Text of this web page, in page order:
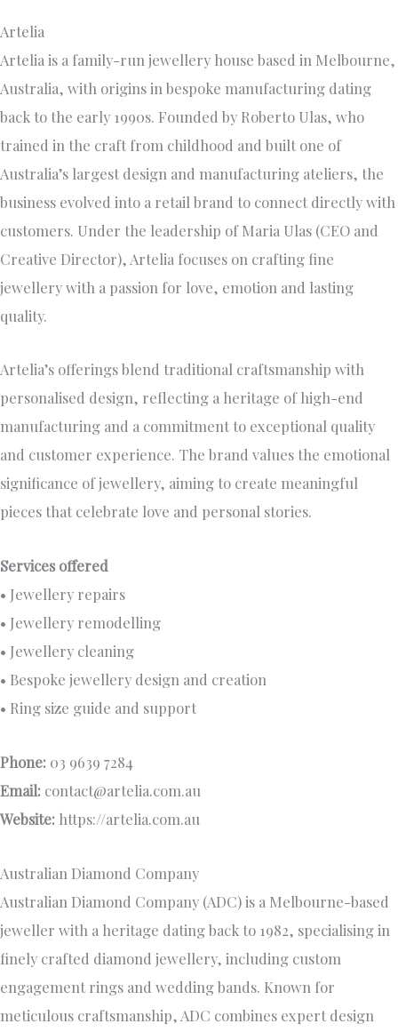
Artelia
Artelia is a family-run jewellery house based in Melbourne,
Australia, with origins in bespoke manufacturing dating
back to the early 1990s. Founded by Roberto Ulas, who
trained in the craft from childhood and built one of
Australia’s largest design and manufacturing ateliers, the
business evolved into a retail brand to connect directly with
customers. Under the leadership of Maria Ulas (CEO and
Creative Director), Artelia focuses on crafting fine
jewellery with a passion for love, emotion and lasting
quality.
Artelia’s offerings blend traditional craftsmanship with
personalised design, reflecting a heritage of high-end
manufacturing and a commitment to exceptional quality
and customer experience. The brand values the emotional
significance of jewellery, aiming to create meaningful
pieces that celebrate love and personal stories.
Services offered
• Jewellery repairs
• Jewellery remodelling
• Jewellery cleaning
• Bespoke jewellery design and creation
• Ring size guide and support
Phone: 03 9639 7284
Email: contact@artelia.com.au
Website: https://artelia.com.au
Australian Diamond Company
Australian Diamond Company (ADC) is a Melbourne-based
jeweller with a heritage dating back to 1982, specialising in
finely crafted diamond jewellery, including custom
engagement rings and wedding bands. Known for
meticulous craftsmanship, ADC combines expert design